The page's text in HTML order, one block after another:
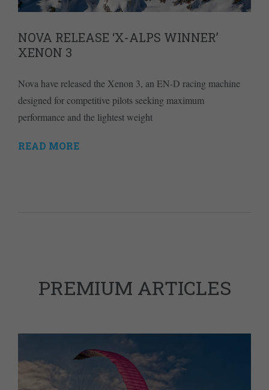
NOVA RELEASE ‘X-ALPS WINNER’
XENON 3
Nova have released the Xenon 3, an EN-D racing machine
designed for competitive pilots seeking maximum
performance and the lightest weight
READ MORE
PREMIUM ARTICLES